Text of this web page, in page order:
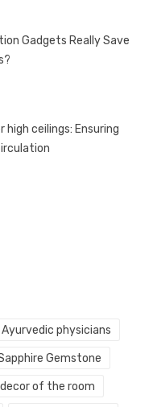
Gadgets Really Save
ceilings: Ensuring
Ayurvedic physicians
Gemstone
decor of the room